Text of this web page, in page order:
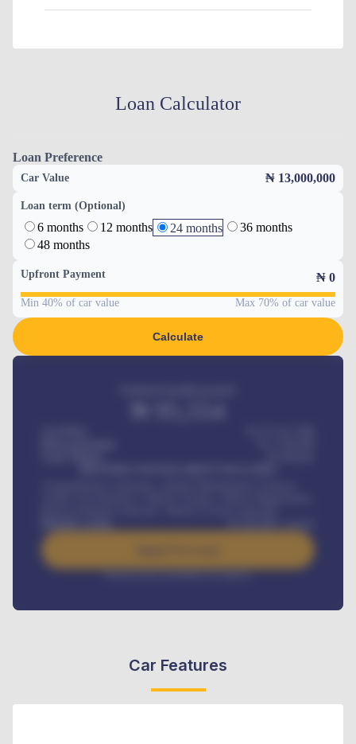
Loan Calculator
Loan Preference
Car Value ₦ 13,000,000
Loan term (Optional)
6 months 12 months 24 months
36 months
48 months
Upfront Payment ₦ 0
Min 40% of car value Max 70% of car value
Calculate
/ month
Interest rate available on request
Car Features